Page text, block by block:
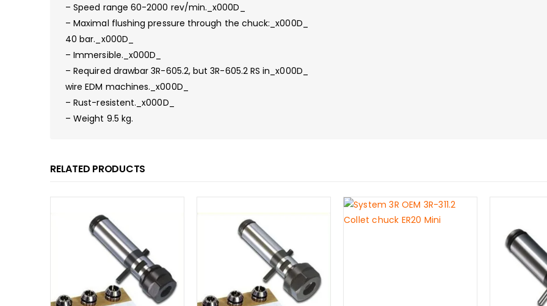
– Speed range 60-2000 rev/min._x000D_
– Maximal flushing pressure through the chuck:_x000D_
40 bar._x000D_
– Immersible._x000D_
– Required drawbar 3R-605.2, but 3R-605.2 RS in_x000D_
wire EDM machines._x000D_
– Rust-resistent._x000D_
– Weight 9.5 kg.
RELATED PRODUCTS